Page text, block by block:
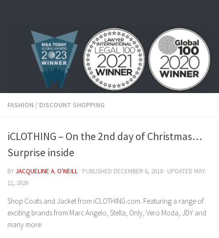
FASHION / DISCOUNT SHOPPING
iCLOTHING – On the 2nd day of Christmas…
Surprise inside
BYJACQUELINE A. O'NEILL · PUBLISHED DECEMBER 6, 2018 · UPDATED MAY
11, 2026
Shop Coats and Jacket from iCLOTHING.com. Featuring a range of
exciting brands from Marc Angelo, Stella, Only, Vero Moda, JDY and
many more.